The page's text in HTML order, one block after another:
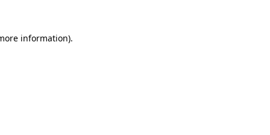
information).